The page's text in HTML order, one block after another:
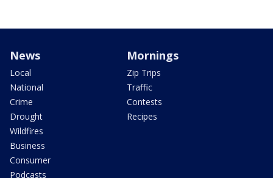
News
Local
National
Crime
Drought
Wildfires
Business
Consumer
Podcasts
Mornings
Zip Trips
Traffic
Contests
Recipes